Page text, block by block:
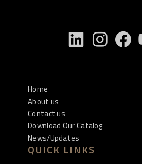
Home
About us
Contact us
Download Our Catalog
News/Updates
QUICK LINKS